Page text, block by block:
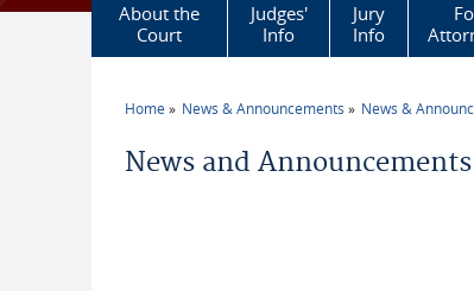
About the
Court
Judges'
Info
Jury
Info
Home News & Announcements News &
News and